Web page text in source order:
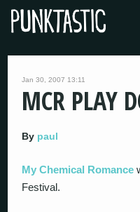
Jan 30, 2007 13:11
MCR PLAY
By paul
My Chemical Romance
Festival.